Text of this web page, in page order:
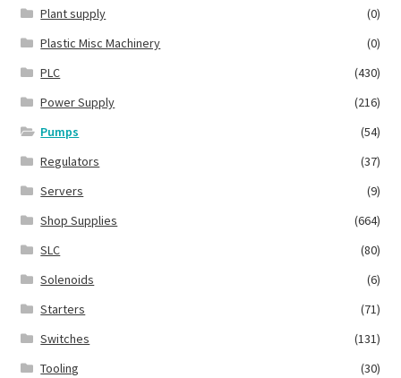
Plant supply
(0)
Plastic Misc Machinery
(0)
PLC
(430)
Power Supply
(216)
Pumps
(54)
Regulators
(37)
Servers
(9)
Shop Supplies
(664)
SLC
(80)
Solenoids
(6)
Starters
(71)
Switches
(131)
Tooling
(30)